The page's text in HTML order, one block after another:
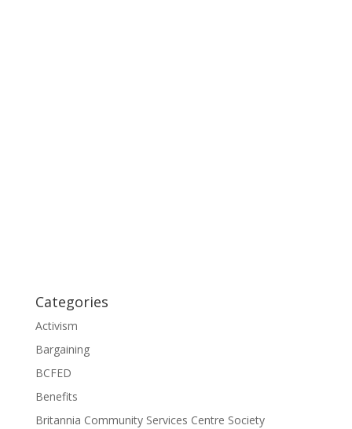
Categories
Activism
Bargaining
BCFED
Benefits
Britannia Community Services Centre Society